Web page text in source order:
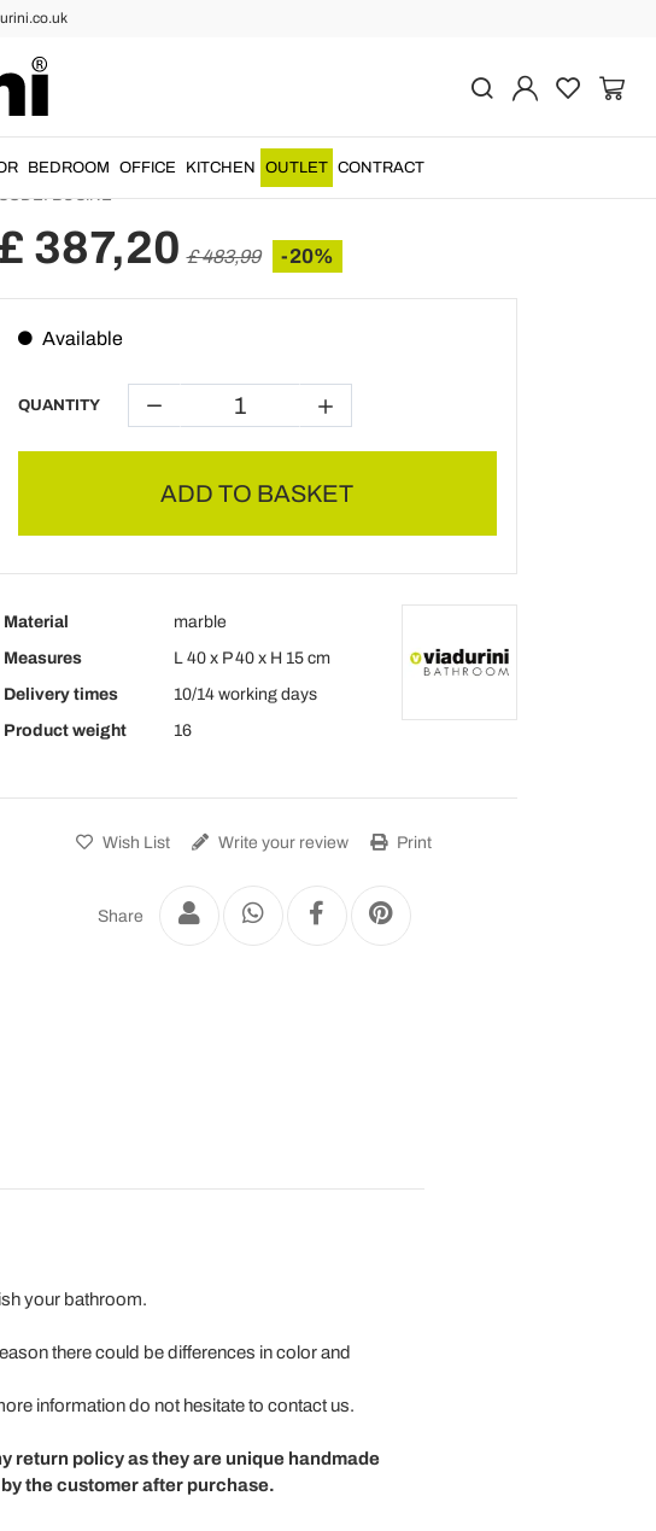
BEDROOM OFFICE KITCHEN OUTLET CONTRACT
circular countertop
in marble, Bucine
BUCINE
£ 387,20 £ 483,99 -20%
Available
QUANTITY
ADD TO BASKET
Material
marble
Measures
L 40 x P 40 x H 15 cm
Delivery times
10/14 working days
Product weight
16
Wish List Write your review Print
Share
your bathroom.
there could be differences in color and
information do not hesitate to contact us.
return policy as they are unique handmade
the customer after purchase.